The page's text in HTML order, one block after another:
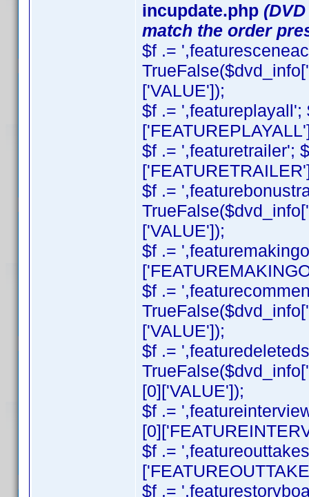
incupdate.php
match the order
$f .=
['VALUE']);
$f .=
$f .= ',featuretrailer';
$f .=
['VALUE']);
$f .=
$f .=
['VALUE']);
$f .=
[0]['VALUE']);
$f .=
$f .=
$f .=